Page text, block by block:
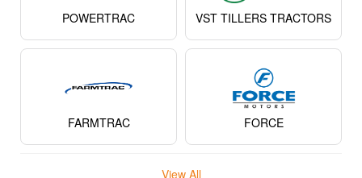
POWERTRAC VST TILLERS TRACTORS
FARMTRAC FORCE
View All